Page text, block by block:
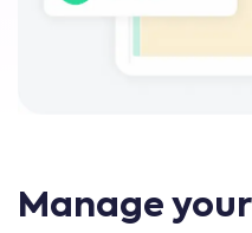
Manage your